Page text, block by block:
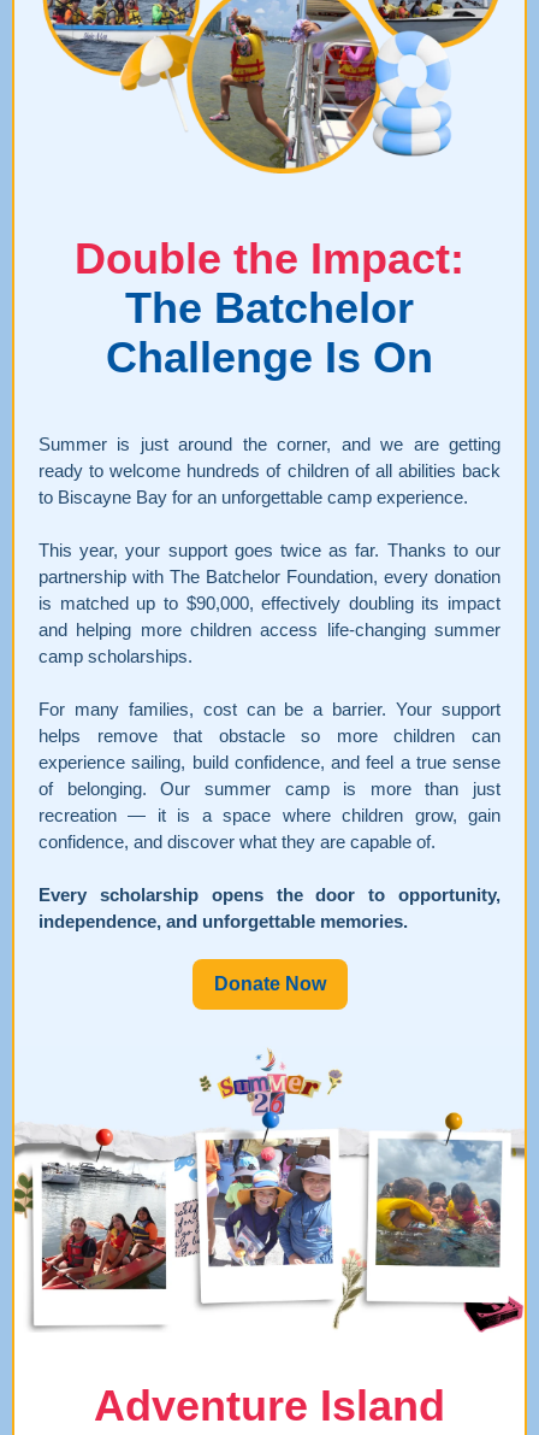
Double the Impact:
The Batchelor
Challenge Is On
Summer is just around the corner, and we are getting
ready to welcome hundreds of children of all abilities back
to Biscayne Bay for an unforgettable camp experience.
This year, your support goes twice as far. Thanks to our
partnership with The Batchelor Foundation, every donation
is matched up to $90,000, effectively doubling its impact
and helping more children access life-changing summer
camp scholarships.
For many families, cost can be a barrier. Your support
helps remove that obstacle so more children can
experience sailing, build confidence, and feel a true sense
of belonging. Our summer camp is more than just
recreation — it is a space where children grow, gain
confidence, and discover what they are capable of.
Every scholarship opens the door to opportunity,
independence, and unforgettable memories.
Donate Now
Adventure Island